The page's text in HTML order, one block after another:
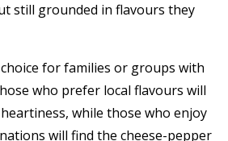
still grounded in flavours they
for families or groups with
who prefer local flavours will
while those who enjoy
will find the cheese-pepper